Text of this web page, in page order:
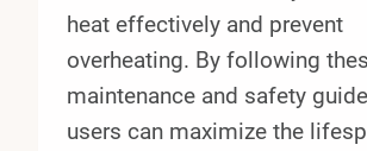
heat effectively and prevent
overheating. By following
maintenance and safety
users can maximize the